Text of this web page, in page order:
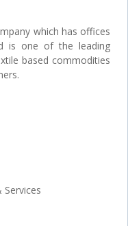
which has offices
is one of the leading
based commodities